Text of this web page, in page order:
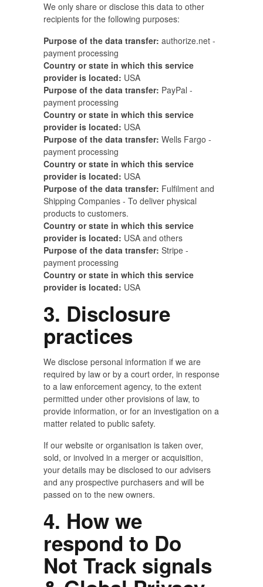
We only share or disclose this data to other
recipients for the following purposes:
Purpose of the data transfer: authorize.net -
payment processing
Country or state in which this service
provider is located: USA
Purpose of the data transfer: PayPal -
payment processing
Country or state in which this service
provider is located: USA
Purpose of the data transfer: Wells Fargo -
payment processing
Country or state in which this service
provider is located: USA
Purpose of the data transfer: Fulfilment and
Shipping Companies - To deliver physical
products to customers.
Country or state in which this service
provider is located: USA and others
Purpose of the data transfer: Stripe -
payment processing
Country or state in which this service
provider is located: USA
3. Disclosure
practices
We disclose personal information if we are
required by law or by a court order, in response
to a law enforcement agency, to the extent
permitted under other provisions of law, to
provide information, or for an investigation on a
matter related to public safety.
If our website or organisation is taken over,
sold, or involved in a merger or acquisition,
your details may be disclosed to our advisers
and any prospective purchasers and will be
passed on to the new owners.
4. How we
respond to Do
Not Track signals